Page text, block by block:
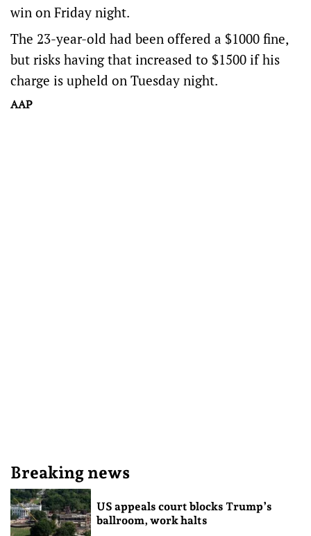
win on Friday night.
The 23-year-old had been offered a $1000 fine,
but risks having that increased to $1500 if his
charge is upheld on Tuesday night.
AAP
Breaking news
US appeals court blocks Trump’s
ballroom, work halts